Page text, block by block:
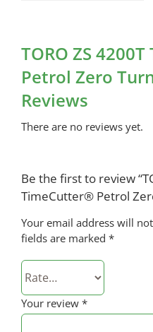
TORO ZS
Petrol Zero
Reviews
There are no reviews yet.
Be the first to review
TimeCutter® Petrol
Your email address will
fields are marked *
Your review *